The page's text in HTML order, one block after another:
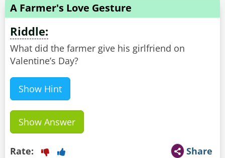
A Farmer's Love Gesture
Riddle:
What did the farmer give his girlfriend on
Valentine’s Day?
Show Hint
Show Answer
Share
Rate: